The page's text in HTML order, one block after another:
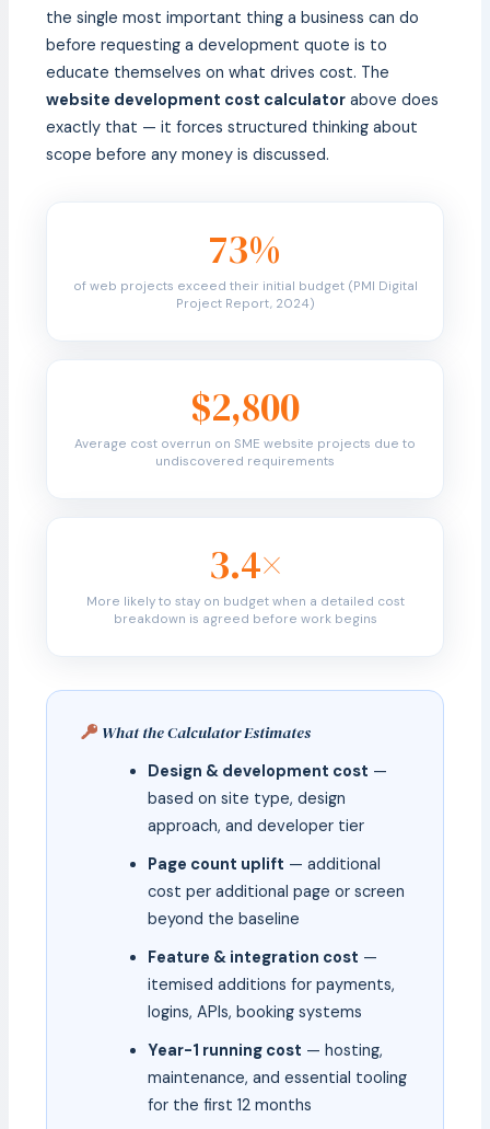
the single most important thing a business can do
before requesting a development quote is to
educate themselves on what drives cost. The
website development cost calculator above does
exactly that — it forces structured thinking about
scope before any money is discussed.
73%
of web projects exceed their initial budget (PMI Digital
Project Report, 2024)
$2,800
Average cost overrun on SME website projects due to
undiscovered requirements
3.4×
More likely to stay on budget when a detailed cost
breakdown is agreed before work begins
What the Calculator Estimates
Design & development cost —
based on site type, design
approach, and developer tier
Page count uplift — additional
cost per additional page or screen
beyond the baseline
Feature & integration cost —
itemised additions for payments,
logins, APIs, booking systems
Year-1 running cost — hosting,
maintenance, and essential tooling
for the first 12 months